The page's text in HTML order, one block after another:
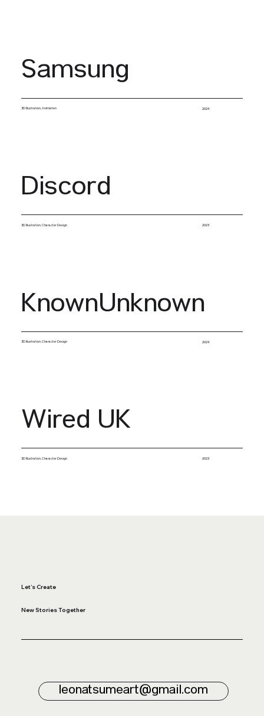
Samsung
3D Illustration, Animation 2024
Discord
3D Illustration, Character Design 2023
KnownUnknown
3D Illustration, Character Design 2024
Wired UK
3D Illustration, Character Design 2023
leonatsumeart@gmail.com
Let’s Create
New Stories Together